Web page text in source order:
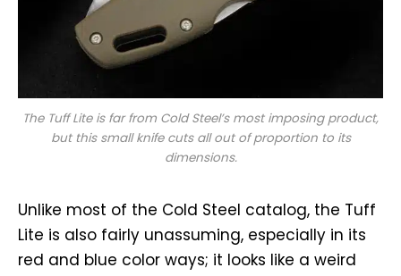
The Tuff Lite is far from Cold Steel’s most imposing product,
but this small knife cuts all out of proportion to its
dimensions.
Unlike most of the Cold Steel catalog, the Tuff
Lite is also fairly unassuming, especially in its
red and blue color ways; it looks like a weird